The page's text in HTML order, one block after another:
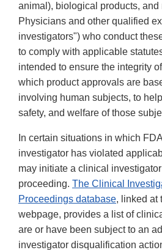
animal), biological products, and
Physicians and other qualified
investigators") who conduct
to comply with applicable
intended to ensure the integrity
which product approvals are
involving human subjects, to
safety, and welfare of those
In certain situations in which
investigator has violated
may initiate a clinical
proceeding. The Clinical
Proceedings database, linked at
webpage, provides a list of
are or have been subject to an
investigator disqualification